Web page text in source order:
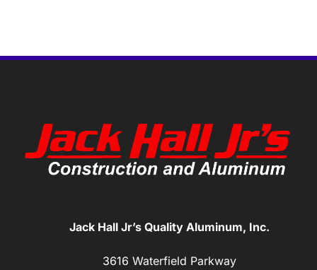
Jack Hall Jr’s Quality Aluminum, Inc.
3616 Waterfield Parkway